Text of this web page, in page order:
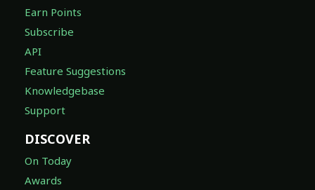
Earn Points
Subscribe
API
Feature Suggestions
Knowledgebase
Support
DISCOVER
On Today
Awards